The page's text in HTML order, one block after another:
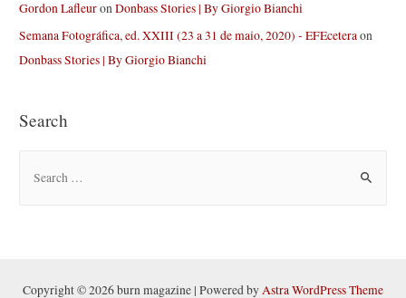
Gordon LafleuronDonbass Stories | By Giorgio Bianchi
Semana Fotográfica, ed. XXIII (23 a 31 de maio, 2020) - EFEceteraon
Donbass Stories | By Giorgio Bianchi
Search
hCopyright © 2026 burn magazine | Powered byAstra WordPress Theme